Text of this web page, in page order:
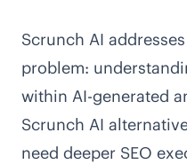
Scrunch AI
problem:
within AI-generated
Scrunch AI
need deeper SEO